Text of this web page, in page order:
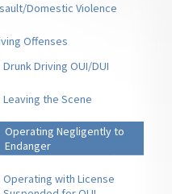
Domestic Violence
Offenses
Drunk Driving OUI/DUI
Leaving the Scene
Operating Negligently to
Endanger
Operating with License